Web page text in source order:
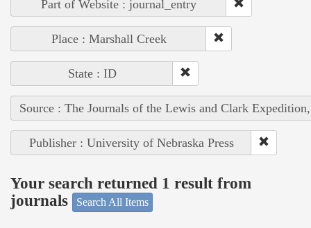
Part of Website : journal_entry
Place : Marshall Creek
State : ID
Source : The Journals of the Lewis and Clark
Publisher : University of Nebraska Press
Your search returned 1 result from
journals
Search All Items